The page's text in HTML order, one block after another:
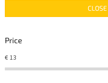
c
s
r
t
Price
€13